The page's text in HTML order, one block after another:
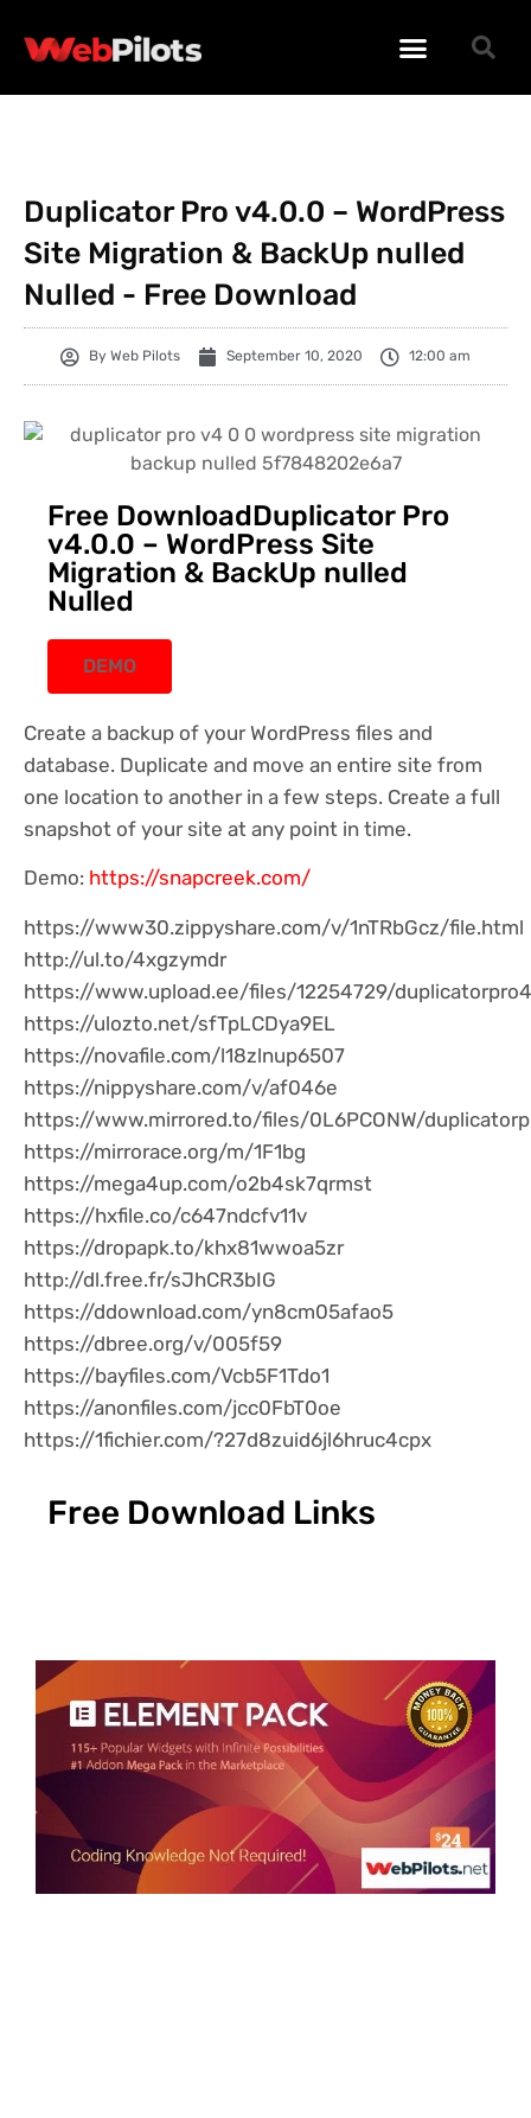
Duplicator Pro v4.0.0 – WordPress
Site Migration & BackUp nulled
Nulled - Free Download
By Web Pilots September 10, 2020 12:00 am
Free DownloadDuplicator Pro
v4.0.0 – WordPress Site
Migration & BackUp nulled
Nulled
DEMO
Create a backup of your WordPress files and
database. Duplicate and move an entire site from
one location to another in a few steps. Create a full
snapshot of your site at any point in time.
Demo: https://snapcreek.com/
https://www30.zippyshare.com/v/1nTRbGcz/file.html
http://ul.to/4xgzymdr
https://www.upload.ee/files/12254729/
https://ulozto.net/sfTpLCDya9EL
https://novafile.com/l18zlnup6507
https://nippyshare.com/v/af046e
https://www.mirrored.to/files/0L6PCONW/
https://mirrorace.org/m/1F1bg
https://mega4up.com/o2b4sk7qrmst
https://hxfile.co/c647ndcfv11v
https://dropapk.to/khx81wwoa5zr
http://dl.free.fr/sJhCR3bIG
https://ddownload.com/yn8cm05afao5
https://dbree.org/v/005f59
https://bayfiles.com/Vcb5F1Tdo1
https://anonfiles.com/jcc0FbT0oe
https://1fichier.com/?27d8zuid6jl6hruc4cpx
Free Download Links